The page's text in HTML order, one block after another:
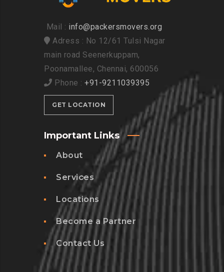
Mail : info@packersmovers.org
Adress : No 12/61 Tulsi Nagar
main road Seenerkuppam,
Poonamallee, Chennai, 600056
Phone : +91-9211039395
GET LOCATION
Important Links
About
Services
Locations
Become a Partner
Contact Us